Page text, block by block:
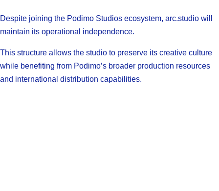
Despite joining the Podimo Studios ecosystem, arc.studio will
maintain its operational independence.
This structure allows the studio to preserve its creative culture
while benefiting from Podimo’s broader production resources
and international distribution capabilities.